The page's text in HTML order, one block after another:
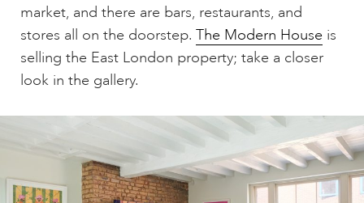
market, and there are bars, restaurants, and
stores all on the doorstep. The Modern House is
selling the East London property; take a closer
look in the gallery.